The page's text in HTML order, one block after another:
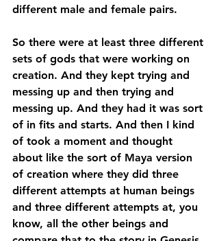
different male and female pairs.
So there were at least three different
sets of gods that were working on
creation. And they kept trying and
messing up and then trying and
messing up. And they had it was sort
of in fits and starts. And then I kind
of took a moment and thought
about like the sort of Maya version
of creation where they did three
different attempts at human beings
and three different attempts at, you
know, all the other beings and